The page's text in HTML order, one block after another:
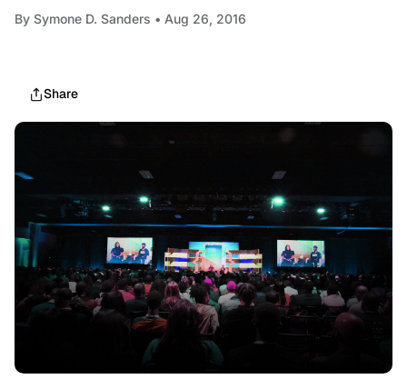
By Symone D. Sanders • Aug 26, 2016
Share